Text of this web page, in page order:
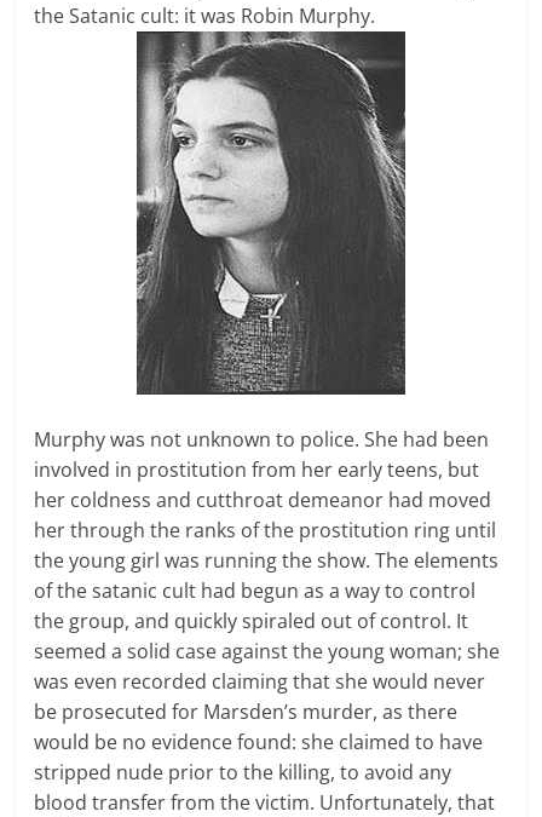
the Satanic cult: it was Robin Murphy.
Murphy was not unknown to police. She had been
involved in prostitution from her early teens, but
her coldness and cutthroat demeanor had moved
her through the ranks of the prostitution ring until
the young girl was running the show. The elements
of the satanic cult had begun as a way to control
the group, and quickly spiraled out of control. It
seemed a solid case against the young woman; she
was even recorded claiming that she would never
be prosecuted for Marsden’s murder, as there
would be no evidence found: she claimed to have
stripped nude prior to the killing, to avoid any
blood transfer from the victim. Unfortunately, that